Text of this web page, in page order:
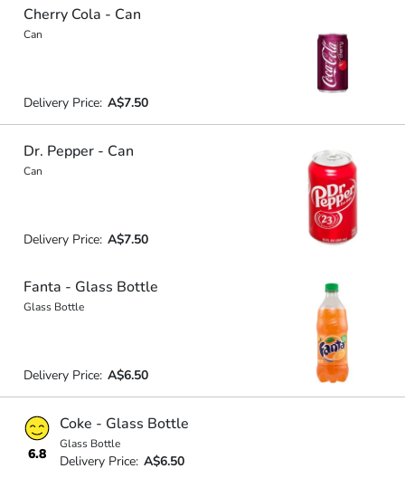
Cherry Cola - Can
Can
Delivery Price: A$7.50
Dr. Pepper - Can
Can
Delivery Price: A$7.50
Fanta - Glass Bottle
Glass Bottle
Delivery Price: A$6.50
6.8
Coke - Glass Bottle
Glass Bottle
Delivery Price: A$6.50